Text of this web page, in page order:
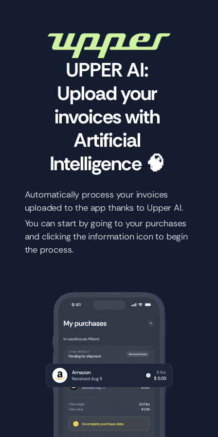
UPPER AI:
Upload your
invoices with
Artificial
Intelligence 🧠
Automatically process your invoices
uploaded to the app thanks to Upper AI.
You can start by going to your purchases
and clicking the information icon to begin
the process.